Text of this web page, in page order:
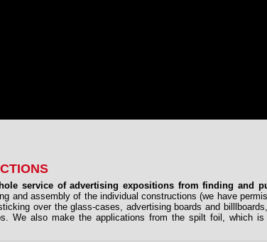
service of advertising expositions from finding and
and assembly of the individual constructions (we have
over the glass-cases, advertising boards and
We also make the applications from the spilt foil, which is